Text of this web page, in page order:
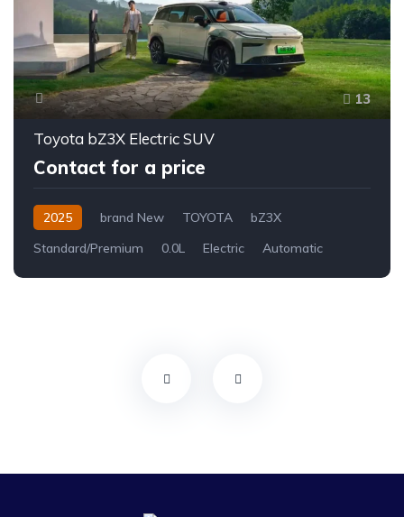
13
Toyota bZ3X Electric SUV
Contact for a price
2025 brand New TOYOTA
bZ3X
Standard/Premium
0.0L Electric Automatic